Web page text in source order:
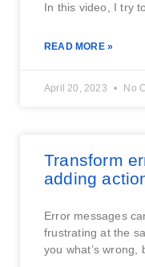
In this video, I try
READ MORE »
April 20, 2023 No
Transform
adding
Error messages
frustrating at the
you what’s wrong,